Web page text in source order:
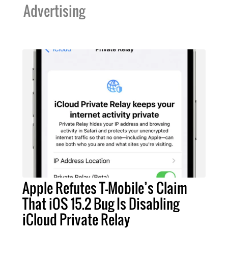
Advertising
Apple Refutes T-Mobile’s Claim
That iOS 15.2 Bug Is Disabling
iCloud Private Relay